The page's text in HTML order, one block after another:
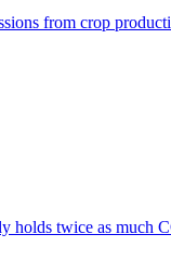
from crop
twice as much